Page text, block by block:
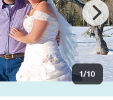
1/10